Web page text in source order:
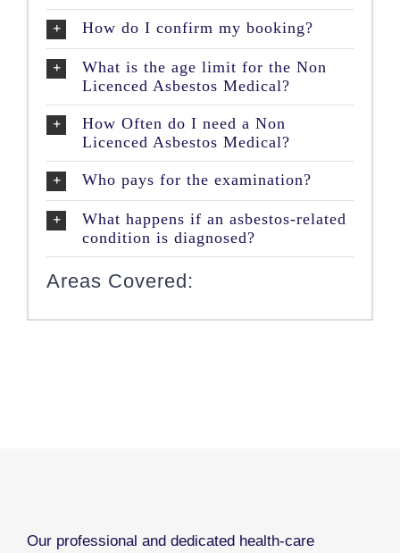
How do I confirm my booking?
What is the age limit for the Non
Licenced Asbestos Medical?
How Often do I need a Non
Licenced Asbestos Medical?
Who pays for the examination?
What happens if an asbestos-related
condition is diagnosed?
Areas Covered:
Our professional and dedicated health-care